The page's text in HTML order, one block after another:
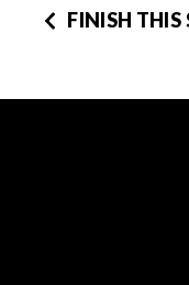
FINISH THIS